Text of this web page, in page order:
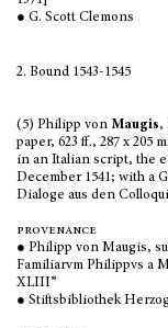
● G. Scott Clemons
2. Bound 1543-1545
(5) Philipp von Maugis,
paper, 623 ff., 287 x
in an Italian script, the
December 1541; with a
Dialoge aus den
provenance
● Philipp von Maugis,
Familiarvm Philippvs a
XLIII”
● Stiftsbibliothek